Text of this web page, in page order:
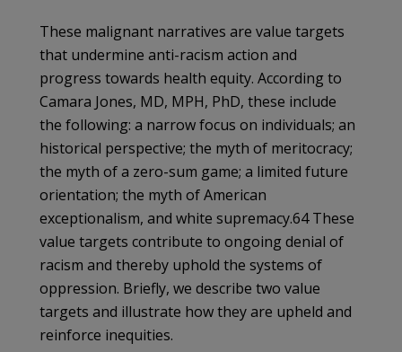
These malignant narratives are value targets
that undermine anti-racism action and
progress towards health equity. According to
Camara Jones, MD, MPH, PhD, these include
the following: a narrow focus on individuals; an
historical perspective; the myth of meritocracy;
the myth of a zero-sum game; a limited future
orientation; the myth of American
exceptionalism, and white supremacy.64 These
value targets contribute to ongoing denial of
racism and thereby uphold the systems of
oppression. Briefly, we describe two value
targets and illustrate how they are upheld and
reinforce inequities.